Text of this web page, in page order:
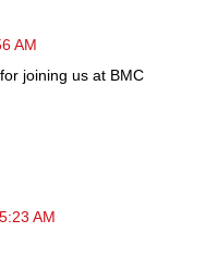
AM
joining us at BMC
AM